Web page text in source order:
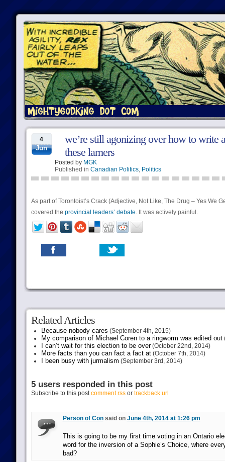
4
Jun
we’re still agonizing over how to write
these lamers
Posted by MGK
Published in Canadian Politics, Politics
As part of Torontoist’s Crack (Adjective, Not Like, The Drug – Yes We
covered the provincial leaders’ debate. It was actively painful.
Related Articles
Because nobody cares (September 4th, 2015)
My comparison of Michael Coren to a ringworm was edited out
I can’t wait for this election to be over(October 22nd, 2014)
More facts than you can fact a fact at(October 7th, 2014)
I been busy with jurmalism (September 3rd, 2014)
5 users responded in this post
Subscribe to this postcomment rssor trackback url
Person of Consaid on June 4th, 2014 at 1:26 pm
This is going to be my first time voting in an Ontario
word for the inversion of a Sophie’s Choice, where
bad?